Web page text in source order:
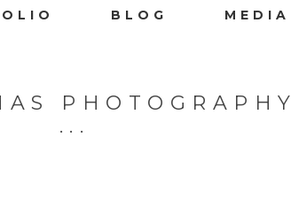
BLOG MEDIA
PHOTOGRAPHY